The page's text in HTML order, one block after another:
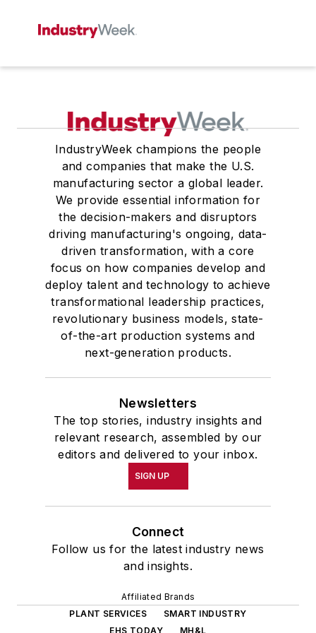
IndustryWeek champions the people
and companies that make the U.S.
manufacturing sector a global leader.
We provide essential information for
the decision-makers and disruptors
driving manufacturing's ongoing, data-
driven transformation, with a core
focus on how companies develop and
deploy talent and technology to achieve
transformational leadership practices,
revolutionary business models, state-
of-the-art production systems and
next-generation products.
Newsletters
The top stories, industry insights and
relevant research, assembled by our
editors and delivered to your inbox.
SIGN UP
Connect
Follow us for the latest industry news
and insights.
Affiliated Brands
PLANT SERVICES
SMART INDUSTRY
EHS TODAY
MH&L